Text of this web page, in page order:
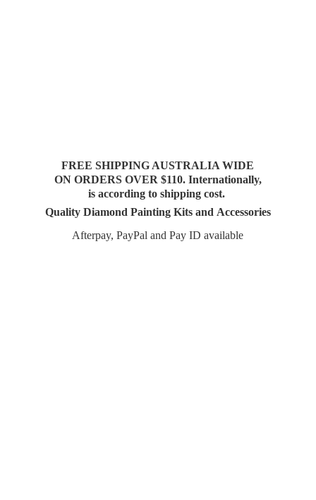
FREE SHIPPING AUSTRALIA WIDE
ON ORDERS OVER $110. Internationally,
is according to shipping cost.
Quality Diamond Painting Kits and Accessories
Afterpay, PayPal and PayID available